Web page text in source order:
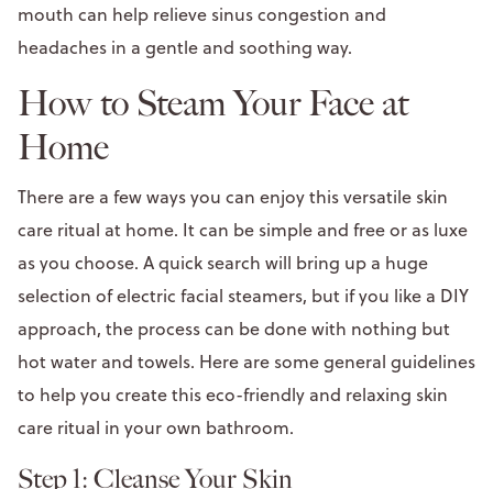
mouth can help relieve sinus congestion and
headaches in a gentle and soothing way.
How to Steam Your Face at
Home
There are a few ways you can enjoy this versatile skin
care ritual at home. It can be simple and free or as luxe
as you choose. A quick search will bring up a huge
selection of electric facial steamers, but if you like a DIY
approach, the process can be done with nothing but
hot water and towels. Here are some general guidelines
to help you create this eco-friendly and relaxing skin
care ritual in your own bathroom.
Step 1: Cleanse Your Skin